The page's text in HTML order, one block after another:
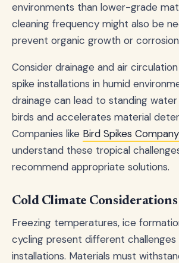
environments than lower-grade
cleaning frequency might also be
prevent organic growth or
Consider drainage and air
spike installations in humid
drainage can lead to standing
birds and accelerates material
Companies like Bird Spikes
understand these tropical
recommend appropriate solutions.
Cold Climate Considerations
Freezing temperatures, ice
cycling present different challenges
installations. Materials must